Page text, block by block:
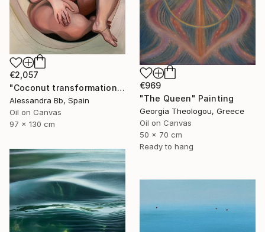
€2,057
"Coconut transformation" Painting
Alessandra Bb, Spain
Oil on Canvas
97 x 130 cm
€969
"The Queen" Painting
Georgia Theologou, Greece
Oil on Canvas
50 x 70 cm
Ready to hang